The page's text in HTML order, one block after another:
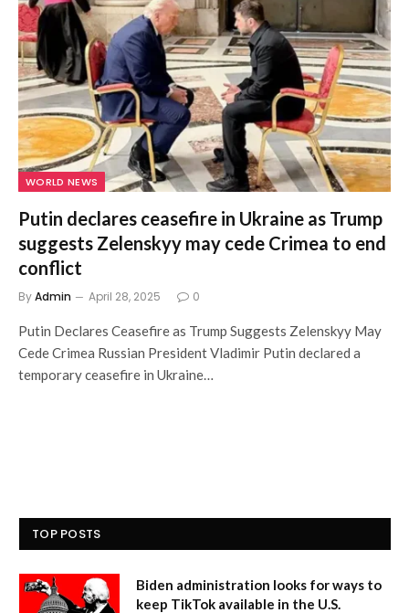
WORLD NEWS
Putin declares ceasefire in Ukraine as Trump
suggests Zelenskyy may cede Crimea to end
conflict
ByAdmin April 28, 2025 0
Putin Declares Ceasefire as Trump Suggests Zelenskyy May
Cede Crimea Russian President Vladimir Putin declared a
temporary ceasefire in Ukraine…
TOP POSTS
Biden administration looks for ways to
keep TikTok available in the U.S.